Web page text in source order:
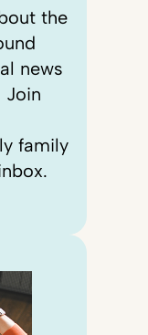
the
news
Join
family